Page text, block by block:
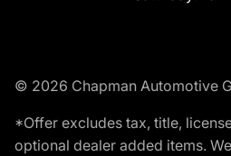
© 2026 Chapman Automotive
*Offer excludes tax, title,
optional dealer added items.